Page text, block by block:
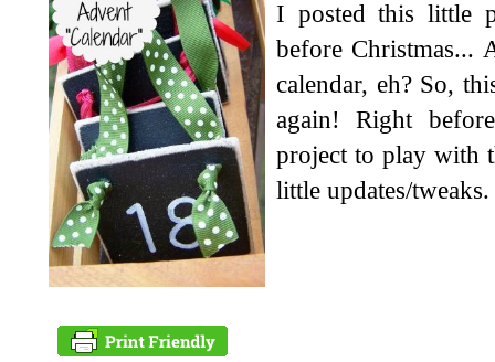
I posted this little
before Christmas...
calendar, eh? So,
again! Right
project to play with
little updates/